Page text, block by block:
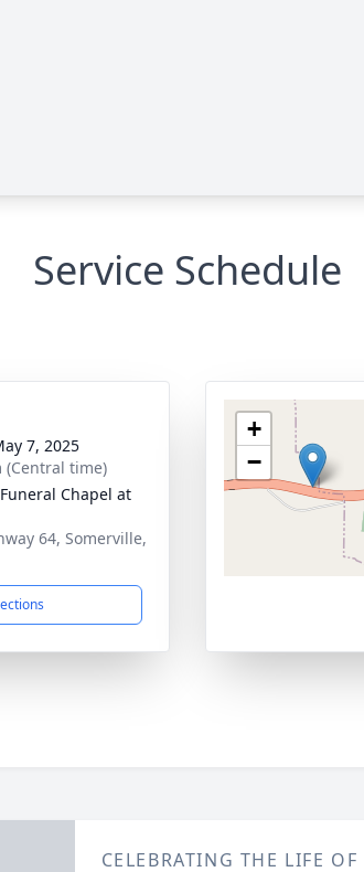
Service Schedule
7, 2025
(Central time)
Chapel at
64, Somerville,
+
−
CELEBRATING THE LIFE OF